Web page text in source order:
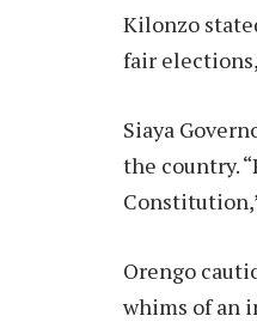
Kilonzo
fair
Siaya
the country.
Orengo
whims of an